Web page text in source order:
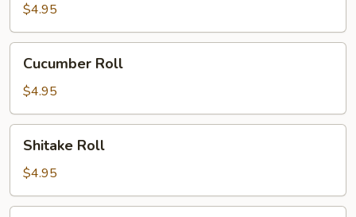
$4.95
RollCucumber Roll
$4.95
RollShitake Roll
$4.95